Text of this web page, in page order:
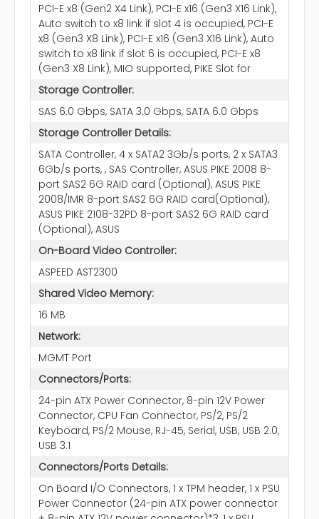
PCI-E x8 (Gen2 X4 Link), PCI-E x16 (Gen3 X16 Link),
Auto switch to x8 link if slot 4 is occupied, PCI-E
x8 (Gen3 X8 Link), PCI-E x16 (Gen3 X16 Link), Auto
switch to x8 link if slot 6 is occupied, PCI-E x8
(Gen3 X8 Link), MIO supported, PIKE Slot for
Storage Controller:
SAS 6.0 Gbps, SATA 3.0 Gbps, SATA 6.0 Gbps
Storage Controller Details:
SATA Controller, 4 x SATA2 3Gb/s ports, 2 x SATA3
6Gb/s ports, , SAS Controller, ASUS PIKE 2008 8-
port SAS2 6G RAID card (Optional), ASUS PIKE
2008/IMR 8-port SAS2 6G RAID card(Optional),
ASUS PIKE 2108-32PD 8-port SAS2 6G RAID card
(Optional), ASUS
On-Board Video Controller:
ASPEED AST2300
Shared Video Memory:
16 MB
Network:
MGMT Port
Connectors/Ports:
24-pin ATX Power Connector, 8-pin 12V Power
Connector, CPU Fan Connector, PS/2, PS/2
Keyboard, PS/2 Mouse, RJ-45, Serial, USB, USB 2.0,
USB 3.1
Connectors/Ports Details:
On Board I/O Connectors, 1 x TPM header, 1 x PSU
Power Connector (24-pin ATX power connector